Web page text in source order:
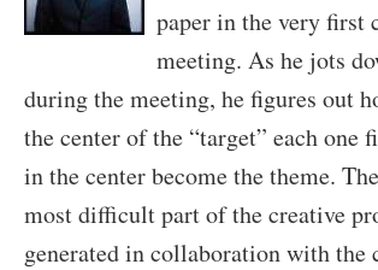
paper in the very first
meeting. As he jots
during the meeting, he figures out
the center of the “target” each one
in the center become the theme.
most difficult part of the creative
generated in collaboration with the